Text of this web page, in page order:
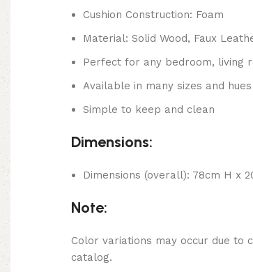
Cushion Construction: Foam
Material: Solid Wood, Faux
Perfect for any bedroom, living
Available in many sizes and hues
Simple to keep and clean
Dimensions:
Dimensions (overall): 78cm H x
Note:
Color variations may occur due to
catalog.